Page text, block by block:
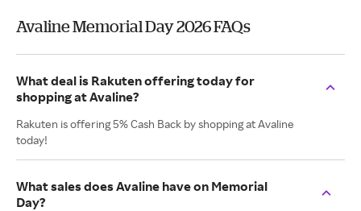
Avaline Memorial Day 2026 FAQs
What deal is Rakuten offering today for
shopping at Avaline?
Rakuten is offering 5% Cash Back by shopping at Avaline
today!
What sales does Avaline have on Memorial
Day?